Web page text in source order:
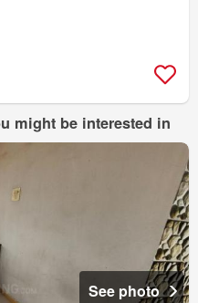
might be interested in
See photo